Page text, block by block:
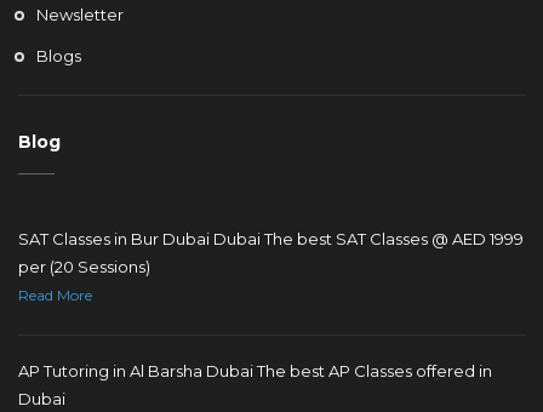
Newsletter
Blogs
Blog
SAT Classes in Bur Dubai Dubai The best SAT Classes @ AED 1999
per (20 Sessions)
Read More
AP Tutoring in Al Barsha Dubai The best AP Classes offered in
Dubai